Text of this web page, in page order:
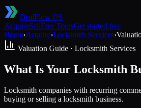
DealFlow OS
AcquireSellFree ToolsGet started free
Home›Acquire›Locksmith Services›
Valuation Guide · Locksmith Services
What Is Your Locksmith
Locksmith companies with recurring
buying or selling a locksmith business.